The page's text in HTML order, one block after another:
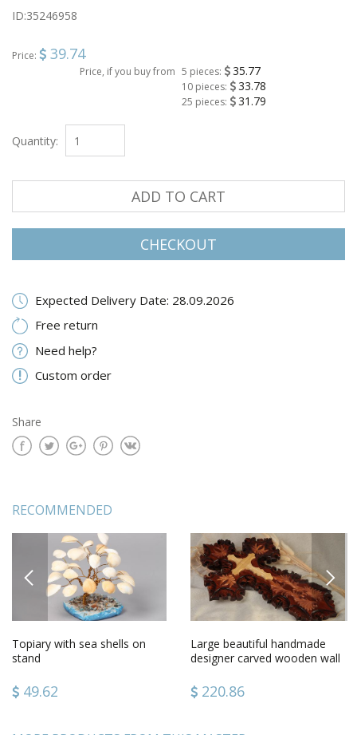
ID:35246958
Price: 39.74
Price, if you buy from 5 pieces: 35.77
10 pieces: 33.78
25 pieces: 31.79
Quantity:
ADD TO CART
CHECKOUT
Expected Delivery Date: 28.09.2026
Free return
Need help?
Custom order
Share
RECOMMENDED
PREVIOUS
Topiary with sea shells on
stand
49.62
Large beautiful handmade
designer carved wooden wall
220.86
NEXT